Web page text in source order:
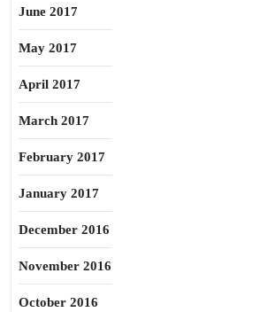
June 2017
May 2017
April 2017
March 2017
February 2017
January 2017
December 2016
November 2016
October 2016